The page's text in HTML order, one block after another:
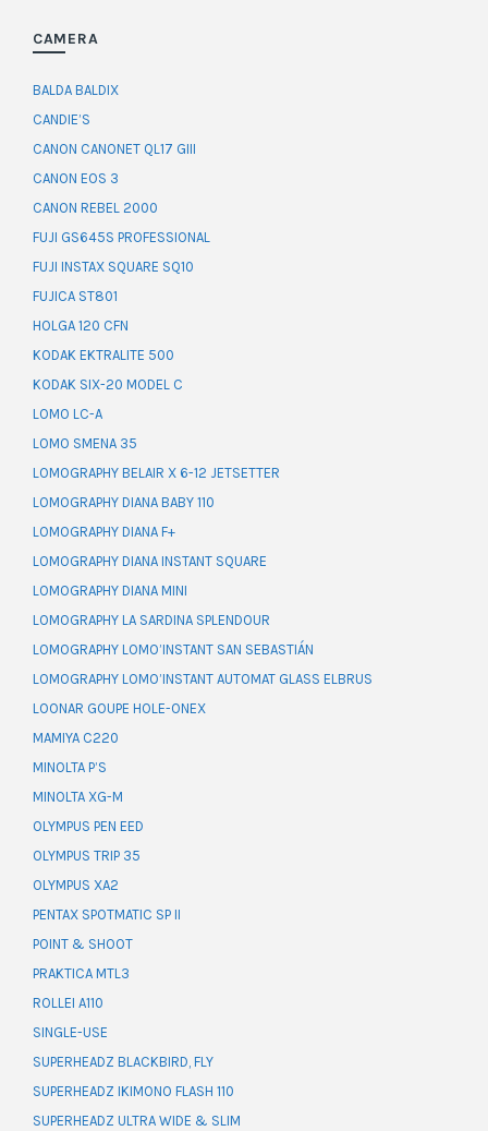
CAMERA
BALDA BALDIX
CANDIE’S
CANON CANONET QL17 GIII
CANON EOS 3
CANON REBEL 2000
FUJI GS645S PROFESSIONAL
FUJI INSTAX SQUARE SQ10
FUJICA ST801
HOLGA 120 CFN
KODAK EKTRALITE 500
KODAK SIX-20 MODEL C
LOMO LC-A
LOMO SMENA 35
LOMOGRAPHY BELAIR X 6-12 JETSETTER
LOMOGRAPHY DIANA BABY 110
LOMOGRAPHY DIANA F+
LOMOGRAPHY DIANA INSTANT SQUARE
LOMOGRAPHY DIANA MINI
LOMOGRAPHY LA SARDINA SPLENDOUR
LOMOGRAPHY LOMO’INSTANT SAN SEBASTIÁN
LOMOGRAPHY LOMO’INSTANT AUTOMAT GLASS ELBRUS
LOONAR GOUPE HOLE-ONEX
MAMIYA C220
MINOLTA P’S
MINOLTA XG-M
OLYMPUS PEN EED
OLYMPUS TRIP 35
OLYMPUS XA2
PENTAX SPOTMATIC SP II
POINT & SHOOT
PRAKTICA MTL3
ROLLEI A110
SINGLE-USE
SUPERHEADZ BLACKBIRD, FLY
SUPERHEADZ IKIMONO FLASH 110
SUPERHEADZ ULTRA WIDE & SLIM